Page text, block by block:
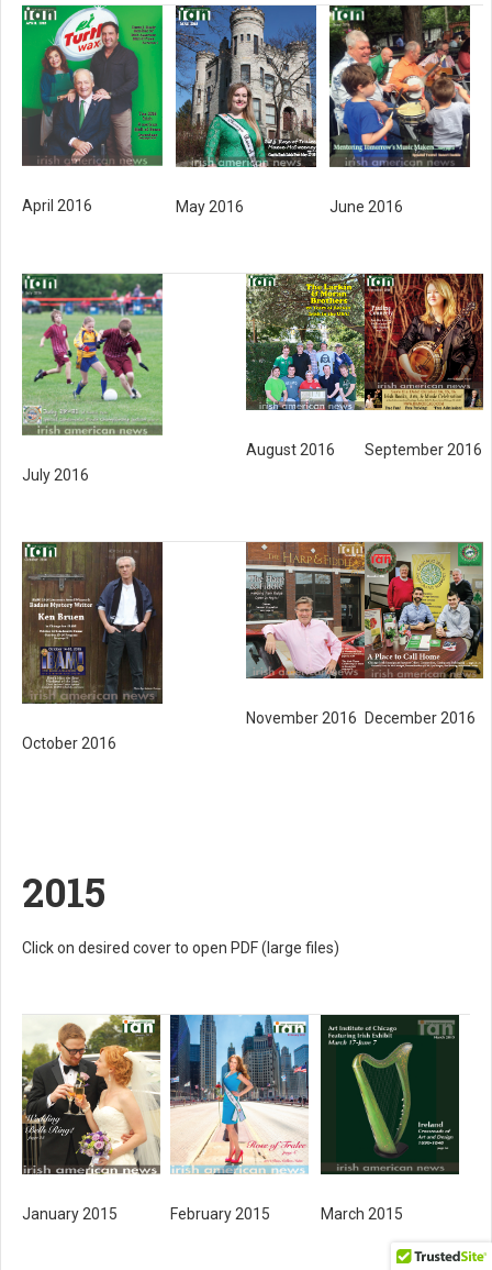
April 2016 May 2016 June 2016
July 2016
August 2016 September 2016
October 2016
November 2016 December 2016
2015
Click on desired cover to open PDF (large files)
January 2015 February 2015 March 2015